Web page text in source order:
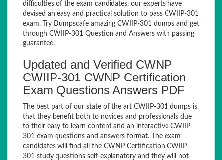
difficulties of the exam candidates, our experts have
devised an easy and practical solution to pass CWIIP-301
exam. Try Dumpscafe amazing CWIIP-301 dumps and get
through CWIIP-301 Question and Answers with passing
guarantee.
Updated and Verified CWNP
CWIIP-301 CWNP Certification
Exam Questions Answers PDF
The best part of our state of the art CWIIP-301 dumps is
that they benefit both to novices and professionals due
to their easy to learn content and an interactive CWIIP-
301 exam questions and answers format. The exam
candidates will find all the CWNP Certification CWIIP-
301 study questions self-explanatory and they will not